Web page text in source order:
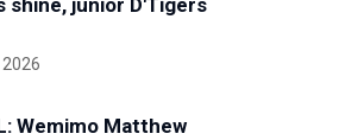
shine, junior D'Tigers
Wemimo Matthew